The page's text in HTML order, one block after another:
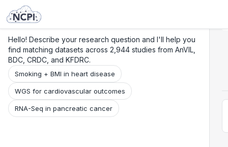
Hello! Describe your research question and I'll help you
find matching datasets across 2,944 studies from AnVIL,
BDC, CRDC, and KFDRC.
Smoking + BMI in heart disease
WGS for cardiovascular outcomes
RNA-Seq in pancreatic cancer